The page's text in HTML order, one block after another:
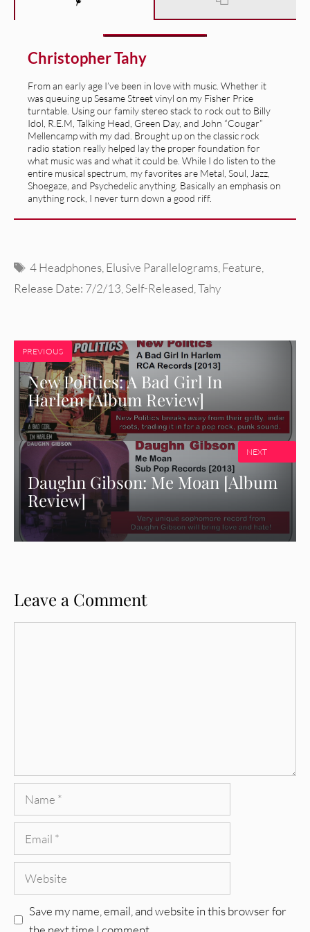
Christopher Tahy
From an early age I’ve been in love with music. Whether it
was queuing up Sesame Street vinyl on my Fisher Price
turntable. Using our family stereo stack to rock out to Billy
Idol, R.E.M, Talking Head, Green Day, and John “Cougar”
Mellencamp with my dad. Brought up on the classic rock
radio station really helped lay the proper foundation for
what music was and what it could be. While I do listen to the
entire musical spectrum, my favorites are Metal, Soul, Jazz,
Shoegaze, and Psychedelic anything. Basically an emphasis on
anything rock, I never turn down a good riff.
Tags
4 Headphones Elusive Parallelograms Feature
Release Date: 7/2/13 Self-Released Tahy
PREVIOUS
New Politics: A Bad Girl In
Harlem [Album Review]
Daughn Gibson: Me Moan [Album
Review]
NEXT
Leave a Comment
Save my name, email, and website in this browser for